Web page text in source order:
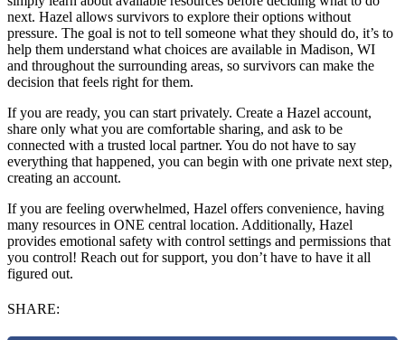
next. Hazel allows survivors to explore their options without
pressure. The goal is not to tell someone what they should do, it’s to
help them understand what choices are available in Madison, WI
and throughout the surrounding areas, so survivors can make the
decision that feels right for them.
If you are ready, you can start privately. Create a Hazel account,
share only what you are comfortable sharing, and ask to be
connected with a trusted local partner. You do not have to say
everything that happened, you can begin with one private next step,
creating an account.
If you are feeling overwhelmed, Hazel offers convenience, having
many resources in ONE central location. Additionally, Hazel
provides emotional safety with control settings and permissions that
you control! Reach out for support, you don’t have to have it all
figured out.
SHARE: